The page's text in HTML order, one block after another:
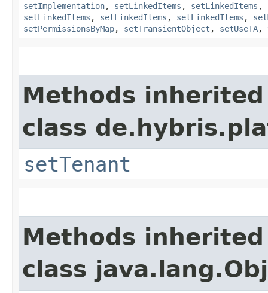
setImplementation, setLinkedItems , setLinkedItems ,
setLinkedItems , setLinkedItems , setLinkedItems ,
setPermissionsByMap, setTransientObject , setUseTA,
Methods
class
setTenant
Methods
class